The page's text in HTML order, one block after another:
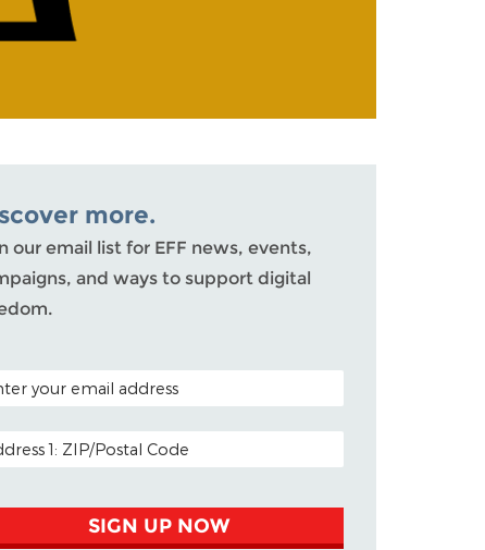
more.
our email list for EFF news, events,
and ways to support digital
CODE (OPTIONAL)
ADDRESS
SIGN UP NOW